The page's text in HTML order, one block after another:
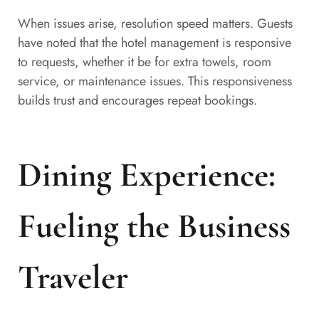
When issues arise, resolution speed matters. Guests
have noted that the hotel management is responsive
to requests, whether it be for extra towels, room
service, or maintenance issues. This responsiveness
builds trust and encourages repeat bookings.
Dining Experience:
Fueling the Business
Traveler